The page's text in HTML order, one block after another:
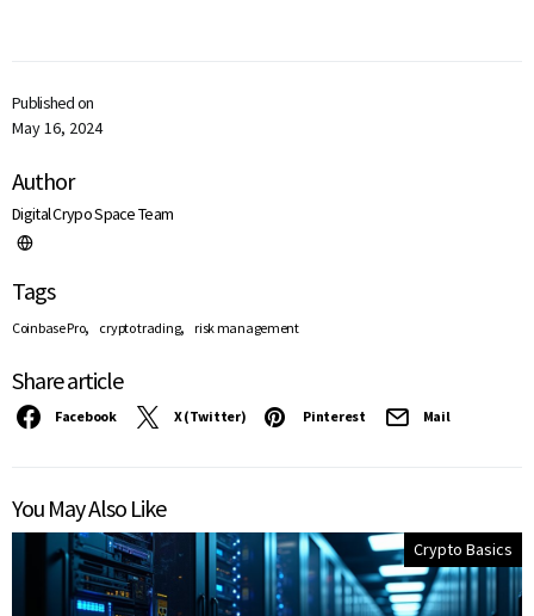
Published on
May 16, 2024
Author
Digital Crypo Space Team
Tags
Coinbase Pro, crypto trading, risk management
Share article
Facebook X (Twitter) Pinterest Mail
You May Also Like
Crypto Basics